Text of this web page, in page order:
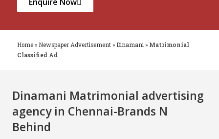
Home » Newspaper Advertisement » Dinamani » Matrimonial
Classified Ad
Dinamani Matrimonial advertising
agency in Chennai-Brands N
Behind